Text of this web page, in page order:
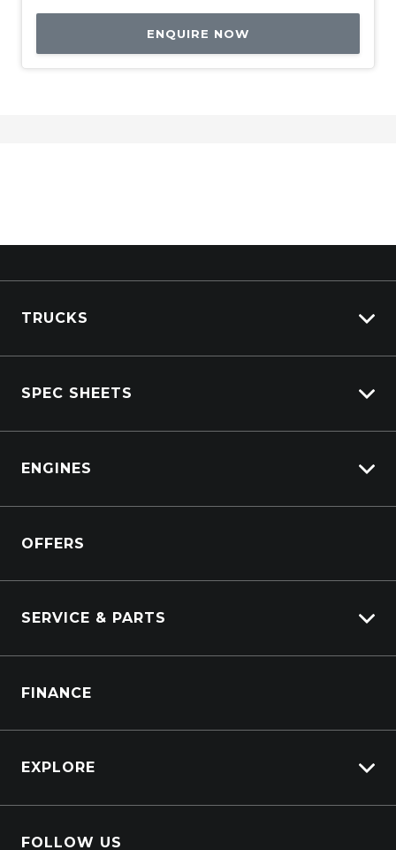
ENQUIRE NOW
TRUCKS
View New
SPEC SHEETS
DAF
ENGINES
Power Units
OFFERS
SERVICE & PARTS
Truck Parts
FINANCE
EXPLORE
Contact Us
FOLLOW US